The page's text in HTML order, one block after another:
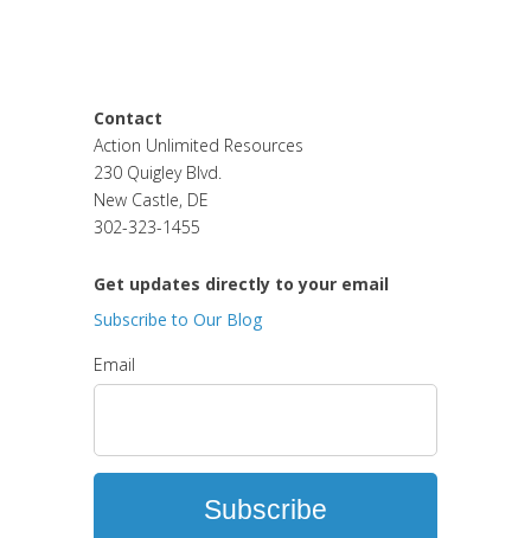
Contact
Action Unlimited Resources
230 Quigley Blvd.
New Castle, DE
302-323-1455
Get updates directly to your email
Subscribe to Our Blog
Email